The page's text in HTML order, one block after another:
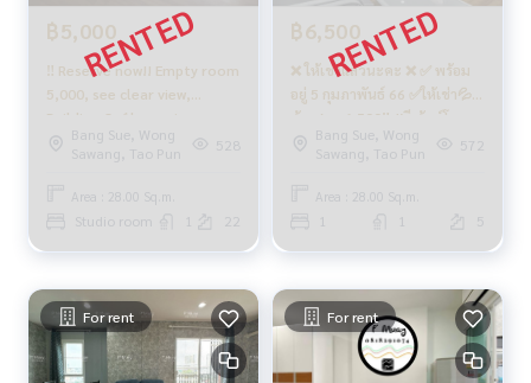
on Phase 28 #Regent Home #Regent Bang Son #regentho
mebangson #regenthome #regentbangson #Condo next
to BTS #Condo near BTS #Condo next to mrt #mrt Bang S
on #Suan Sunandha #Phra Mongkut #Wong Sawang #Ban
g Sue Gateway
฿5,000
‼️ Reserve now!!️ Empty room
5,000, see clear view,
Building C ✅ have air
conditioner + curtain +
water heater ✅ #Regent
Bang Sue, Wong
Sawang, Tao Pun
528
Area : 28.00 Sq.m.
Studio room
฿6,500
❌ ให้เช่าแล้วนะคะ ❌ ✅ พร้อม
อยู่ 5 กุมภาพันธ์ 66 ✅ให้เช่า💦
ห้องสวย 6,500‼️ #รีเจ้นท์โฮม
บางซ่อน27 ❤️ค่าเช่า 6,500 บาท
Bang Sue, Wong
Sawang, Tao Pun
572
Area : 28.00 Sq.m.
5
For rent For rent